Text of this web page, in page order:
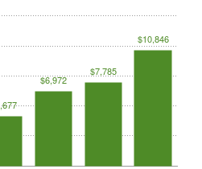
$6,972
$7,785
$10,846